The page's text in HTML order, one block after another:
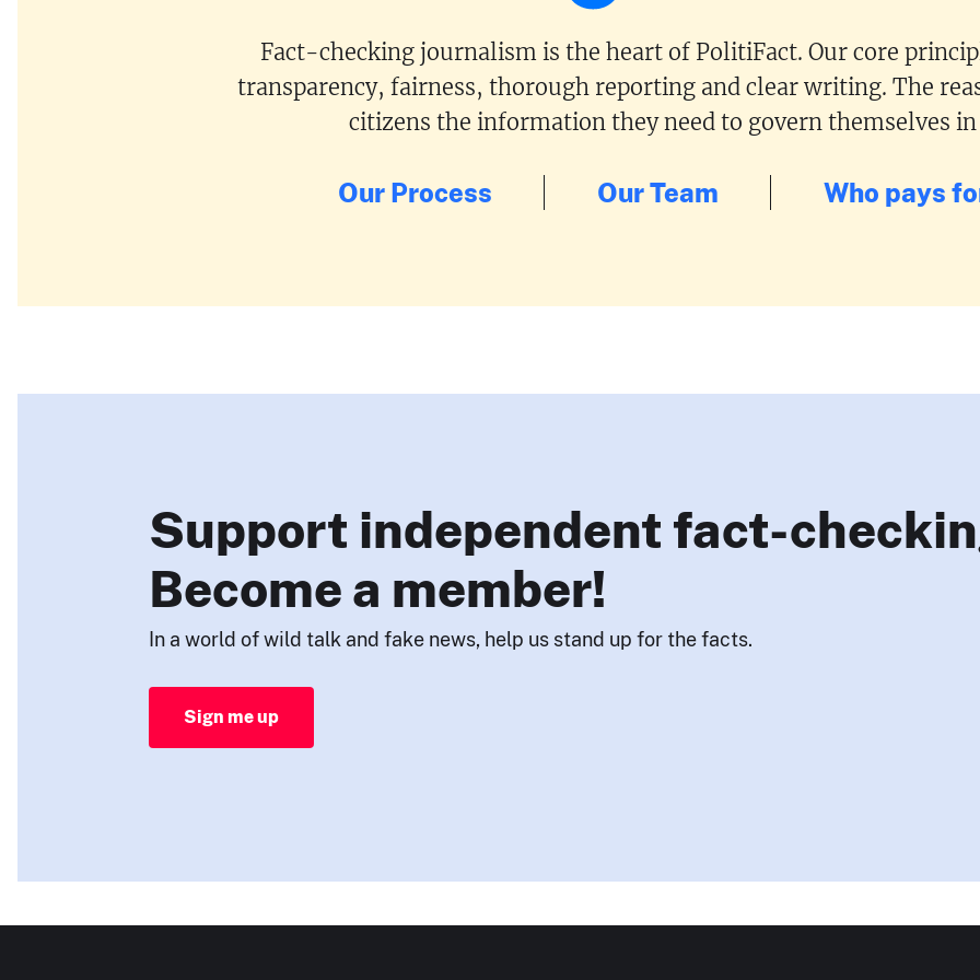
Fact-checking journalism is the heart of PolitiFact. Our core
transparency, fairness, thorough reporting and clear writing. The
citizens the information they need to govern themselves in
Our Process Our Team Who pays
Support independent fact-
Become a member!
In a world of wild talk and fake news, help us stand up for the facts.
Sign me up